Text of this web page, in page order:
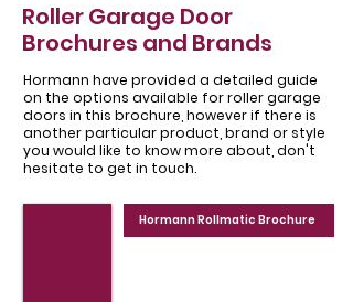
Roller Garage Door
Brochures and Brands
Hormann have provided a detailed guide
on the options available for roller garage
doors in this brochure, however if there is
another particular product, brand or style
you would like to know more about, don't
hesitate to get in touch.
Hormann Rollmatic Brochure